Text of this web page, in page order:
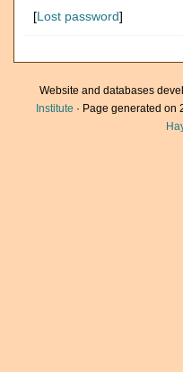
[Lost password]
Website and databases
Institute · Page generated on